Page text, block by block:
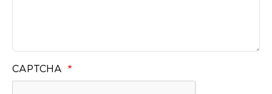
CAPTCHA